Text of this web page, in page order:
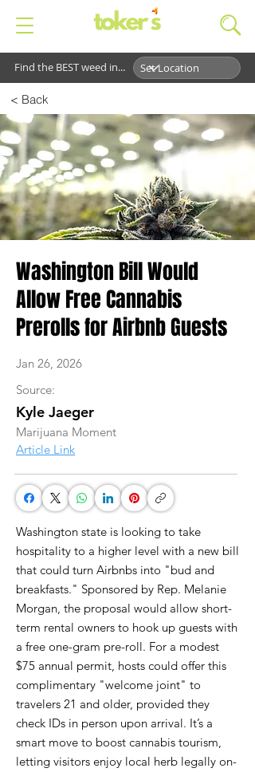
Find the BEST weed in...
< Back
Washington Bill Would
Allow Free Cannabis
Prerolls for Airbnb Guests
Jan 26, 2026
Source:
Kyle Jaeger
Marijuana Moment
Article Link
Washington state is looking to take
hospitality to a higher level with a new bill
that could turn Airbnbs into "bud and
breakfasts." Sponsored by Rep. Melanie
Morgan, the proposal would allow short-
term rental owners to hook up guests with
a free one-gram pre-roll. For a modest
$75 annual permit, hosts could offer this
complimentary "welcome joint" to
travelers 21 and older, provided they
check IDs in person upon arrival. It’s a
smart move to boost cannabis tourism,
letting visitors enjoy local herb legally on-